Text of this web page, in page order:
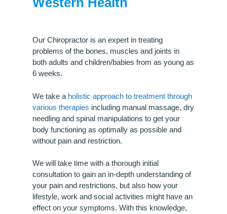
Our Chiropractor is an expert in treating
problems of the bones, muscles and joints in
both adults and children/babies from as young as
6 weeks.
We take a holistic approach to treatment through
various therapies including manual massage, dry
needling and spinal manipulations to get your
body functioning as optimally as possible and
without pain and restriction.
We will take time with a thorough initial
consultation to gain an in-depth understanding of
your pain and restrictions, but also how your
lifestyle, work and social activities might have an
effect on your symptoms. With this knowledge,